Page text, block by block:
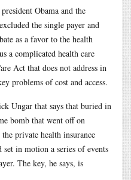
Obama and the
the single payer and
as a favor to the health
a complicated health care
Act that does not address in
problems of cost and access.
Ungar that says that buried in
bomb that went off on
private health insurance
in motion a series of events
The key, he says, is